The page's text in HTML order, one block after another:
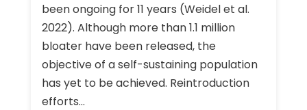
been ongoing for 11 years (Weidel et al.
2022). Although more than 1.1 million
bloater have been released, the
objective of a self-sustaining population
has yet to be achieved. Reintroduction
efforts...